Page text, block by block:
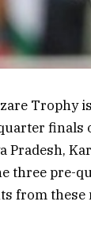
Trophy
finals
Pradesh,
three pre-
from these